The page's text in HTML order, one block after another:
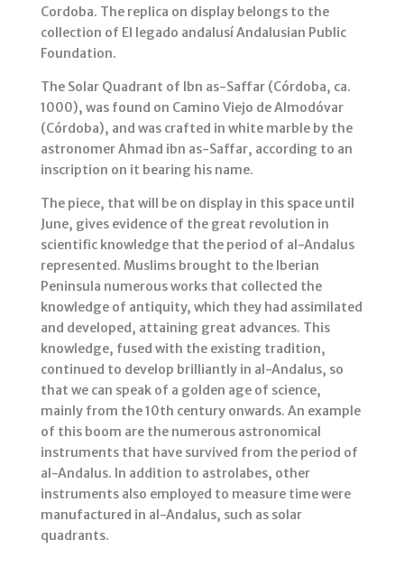
Cordoba. The replica on display belongs to the
collection of El legado andalusí Andalusian Public
Foundation.
The Solar Quadrant of Ibn as-Saffar (Córdoba, ca.
1000), was found on Camino Viejo de Almodóvar
(Córdoba), and was crafted in white marble by the
astronomer Ahmad ibn as-Saffar, according to an
inscription on it bearing his name.
The piece, that will be on display in this space until
June, gives evidence of the great revolution in
scientific knowledge that the period of al-Andalus
represented. Muslims brought to the Iberian
Peninsula numerous works that collected the
knowledge of antiquity, which they had assimilated
and developed, attaining great advances. This
knowledge, fused with the existing tradition,
continued to develop brilliantly in al-Andalus, so
that we can speak of a golden age of science,
mainly from the 10th century onwards. An example
of this boom are the numerous astronomical
instruments that have survived from the period of
al-Andalus. In addition to astrolabes, other
instruments also employed to measure time were
manufactured in al-Andalus, such as solar
quadrants.